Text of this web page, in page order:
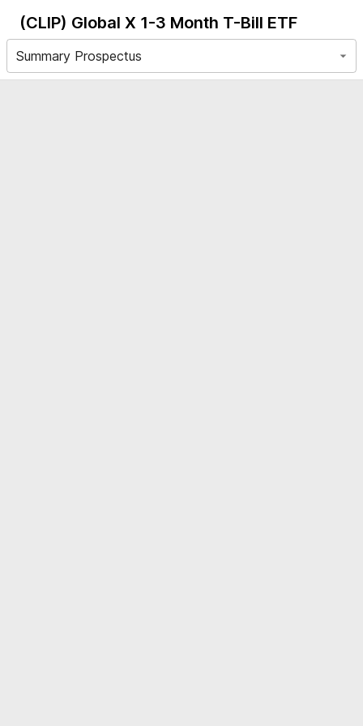
(CLIP) Global X 1-3 Month T-Bill ETF
Summary Prospectus